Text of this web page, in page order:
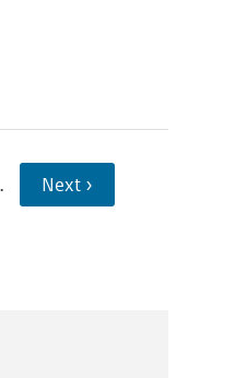
Next ›